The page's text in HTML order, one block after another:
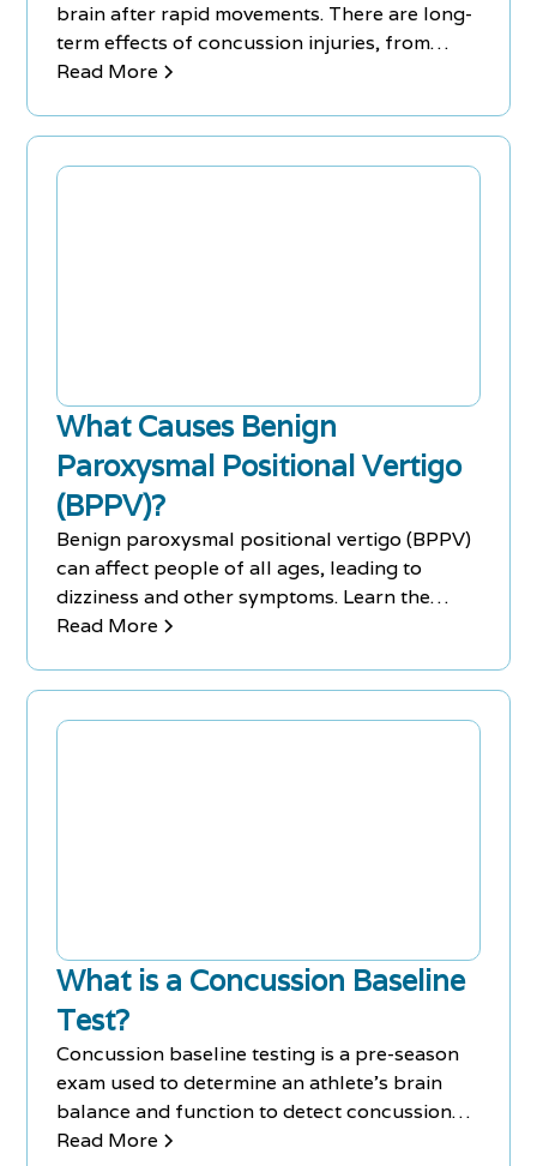
brain after rapid movements. There are long-
term effects of concussion injuries, from
headaches to memory loss.
Read More
What Causes Benign
Paroxysmal Positional Vertigo
(BPPV)?
Benign paroxysmal positional vertigo (BPPV)
can affect people of all ages, leading to
dizziness and other symptoms. Learn the
causes, symptoms & treatments.
Read More
What is a Concussion Baseline
Test?
Concussion baseline testing is a pre-season
exam used to determine an athlete's brain
balance and function to detect concussion
symptoms.
Read More